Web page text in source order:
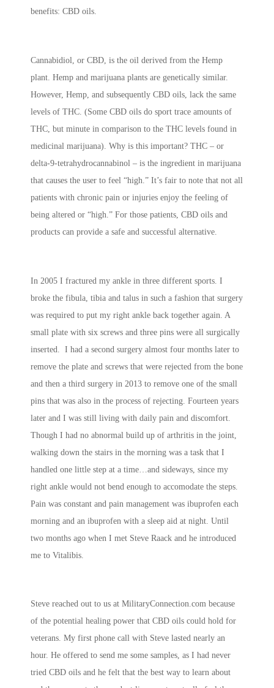
benefits: CBD oils.
Cannabidiol, or CBD, is the oil derived from the Hemp
plant. Hemp and marijuana plants are genetically similar.
However, Hemp, and subsequently CBD oils, lack the same
levels of THC. (Some CBD oils do sport trace amounts of
THC, but minute in comparison to the THC levels found in
medicinal marijuana). Why is this important? THC – or
delta-9-tetrahydrocannabinol – is the ingredient in marijuana
that causes the user to feel “high.” It’s fair to note that not all
patients with chronic pain or injuries enjoy the feeling of
being altered or “high.” For those patients, CBD oils and
products can provide a safe and successful alternative.
In 2005 I fractured my ankle in three different sports. I
broke the fibula, tibia and talus in such a fashion that surgery
was required to put my right ankle back together again. A
small plate with six screws and three pins were all surgically
inserted. I had a second surgery almost four months later to
remove the plate and screws that were rejected from the bone
and then a third surgery in 2013 to remove one of the small
pins that was also in the process of rejecting. Fourteen years
later and I was still living with daily pain and discomfort.
Though I had no abnormal build up of arthritis in the joint,
walking down the stairs in the morning was a task that I
handled one little step at a time…and sideways, since my
right ankle would not bend enough to accomodate the steps.
Pain was constant and pain management was ibuprofen each
morning and an ibuprofen with a sleep aid at night. Until
two months ago when I met Steve Raack and he introduced
me to Vitalibis.
Steve reached out to us at MilitaryConnection.com because
of the potential healing power that CBD oils could hold for
veterans. My first phone call with Steve lasted nearly an
hour. He offered to send me some samples, as I had never
tried CBD oils and he felt that the best way to learn about